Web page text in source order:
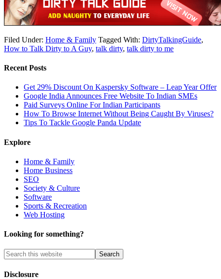
Filed Under: Home & Family Tagged With: DirtyTalkingGuide,
How to Talk Dirty to A Guy, talk dirty, talk dirty to me
Recent Posts
Get 29% Discount On Kaspersky Software – Leap Year Offer
Google India Announces Free Website To Indian SMEs
Paid Surveys Online For Indian Participants
How To Browse Internet Without Being Caught By Viruses?
Tips To Tackle Google Panda Update
Explore
Home & Family
Home Business
SEO
Society & Culture
Software
Sports & Recreation
Web Hosting
Looking for something?
Disclosure